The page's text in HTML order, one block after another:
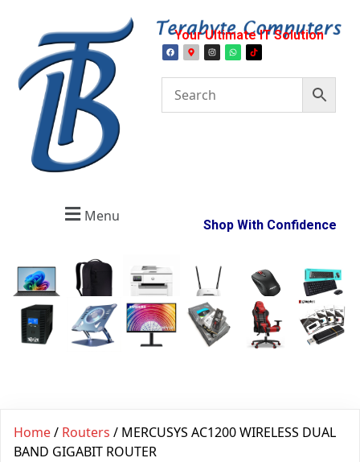
Your Ultimate IT Solution
Menu
Shop With Confidence
Home/ Routers / MERCUSYS AC1200 WIRELESS DUAL
BAND GIGABIT ROUTER